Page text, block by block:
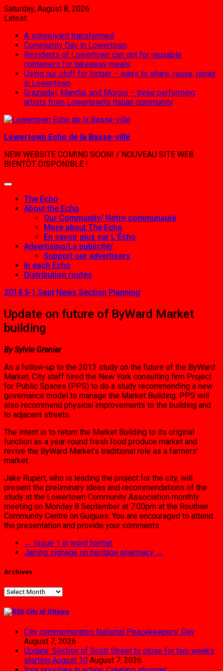
Skip
to
Saturday, August 8, 2026
Latest:
A schoolyard transformed
Community Day in Lowertown
Residents of Lowertown can opt for reusable
containers for takeaway meals
Using our stuff for longer – ways to share, reuse, repair
in Lowertown
Graziadei, Mandia, and Moroni – three performing
artists from Lowertown’s Italian community
Lowertown Echo de la Basse-ville
NEW WEBSITE COMING SOON! / NOUVEAU SITE WEB
BIENTÔT DISPONIBLE !
The Echo
About the Echo
Our Community/ Notre communauté
More about The Echo
En savoir plus sur L’Écho
Advertising/La publicité/
Support our advertisers
In each Echo
Distribution routes
2014 5-1 Sept News Section Planning
Update on future of ByWard Market
building
By Sylvie Grenier
As a follow-up to the 2013 study on the future of the ByWard
Market, City staff hired the New York consulting firm Project
for Public Spaces (PPS) to do a study recommending a new
governance model to manage the Market Building. PPS will
also recommend physical improvements to the building and
to adjacent streets.
The intent is to return the Market Building to its original
function as a year-round fresh food produce market and
revive the ByWard Market’s traditional role as a farmers’
market.
Jake Rupert, who is leading the project for the city, will
present the preliminary ideas and recommendations of the
study at the Lowertown Community Association monthly
meeting on Monday 8 September at 7:00pm at the Routhier
Community Centre on Guigues. You are encouraged to attend
the presentation and provide your comments.
← Issue 1 in word format
Jarring signage on heritage pharmacy →
Archives
Archives
City of Ottawa
City commemorates National Peacekeepers’ Day
August 7, 2026
Update: Section of Scott Street to close for two weeks
starting August 10 August 7, 2026